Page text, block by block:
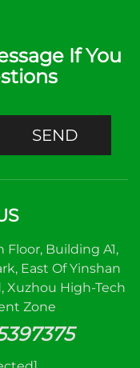
If You
SEND
Building A1,
East Of Yinshan
Xuzhou High-Tech
Zone